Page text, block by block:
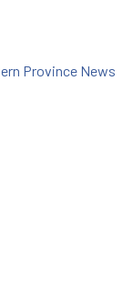
Province News